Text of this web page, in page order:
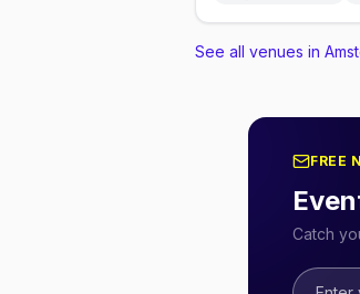
See all venues in
FREE
Catch